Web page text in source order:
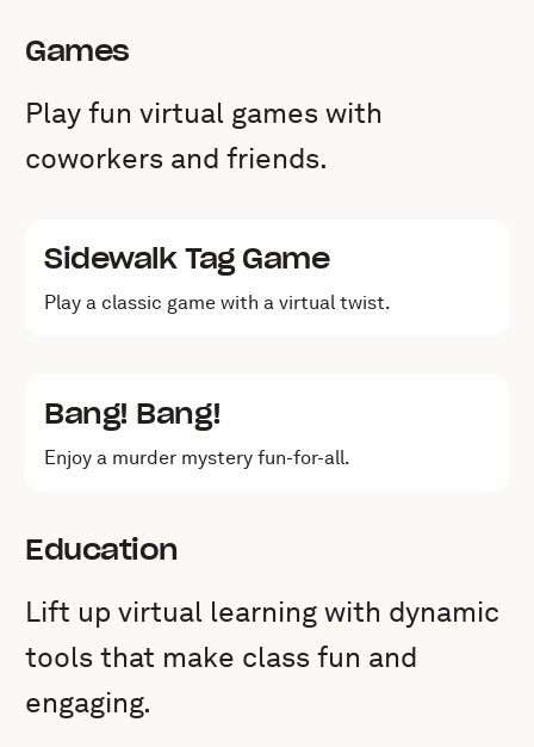
Games
Play fun virtual games with
coworkers and friends.
Sidewalk Tag Game
Play a classic game with a virtual twist.
Bang! Bang!
Enjoy a murder mystery fun-for-all.
Education
Lift up virtual learning with dynamic
tools that make class fun and
engaging.